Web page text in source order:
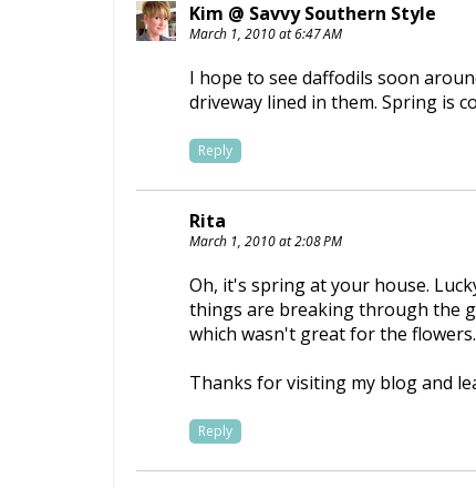
Kim @ Savvy Southern Style
March 1, 2010 at 6:47 AM
I hope to see daffodils soon
driveway lined in them. Spring is
Reply
Rita
March 1, 2010 at 2:08 PM
Oh, it's spring at your house.
things are breaking through the
which wasn't great for the
Thanks for visiting my blog and
Reply